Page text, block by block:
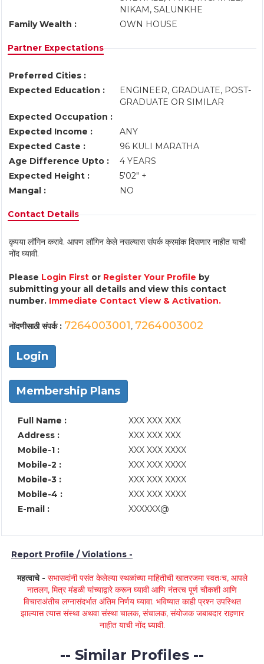
NIKAM, SALUNKHE
Family Wealth :
OWN HOUSE
Partner Expectations
Preferred Cities :
Expected Education :
ENGINEER, GRADUATE, POST-
GRADUATE OR SIMILAR
Expected Occupation :
Expected Income :
ANY
Expected Caste :
96 KULI MARATHA
Age Difference Upto :
4 YEARS
Expected Height :
5'02" +
Mangal :
NO
Contact Details
कृपया लॉगिन करावे. आपण लॉगिन केले नसल्यास संपर्क क्रमांक दिसणार नाहीत याची
नोंद घ्यावी.
Please Login First or Register Your Profile by
submitting your all details and view this contact
number. Immediate Contact View & Activation.
नोंदणीसाठी संपर्क : 7264003001, 7264003002
Login
Membership Plans
Full Name :
XXX XXX XXX
Address :
XXX XXX XXX
Mobile-1 :
XXX XXX XXXX
Mobile-2 :
XXX XXX XXXX
Mobile-3 :
XXX XXX XXXX
Mobile-4 :
XXX XXX XXXX
E-mail :
XXXXXX@
Report Profile / Violations -
महत्वाचे - सभासदांनी पसंत केलेल्या स्थळांच्या माहितीची खातरजमा स्वतःच, आपले
नातलग, मित्र मंडळी यांच्याद्वारे करून घ्यावी आणि नंतरच पूर्ण चौकशी आणि
विचाराअंतीच लग्नासंदर्भात अंतिम निर्णय घ्यावा. भविष्यात काही प्रश्न उपस्थित
झाल्यास त्यास संस्था अथवा संस्था चालक, संचालक, संयोजक जबाबदार राहणार
नाहीत याची नोंद घ्यावी.
-- Similar Profiles --